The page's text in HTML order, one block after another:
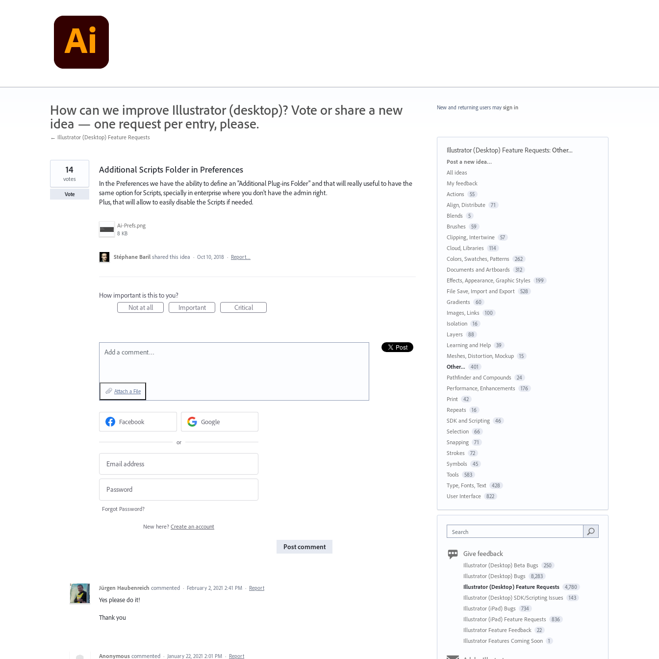
How can we improve Illustrator (desktop)? Vote or share a new
idea — one request per entry, please.
← Illustrator (Desktop) Feature Requests
Additional Scripts Folder in Preferences
In the Preferences we have the ability to define an "Additional Plug-ins Folder" and that will really useful to have the
same option for Scripts, specially in enterprise where you don't have the admin right.
Plus, that will allow to easily disable the Scripts if needed.
Ai-Prefs.png
8 KB
14
votes
Vote
Stéphane Baril shared this idea · Oct 10, 2018 · Report…
How important is this to you?
Not at all
Important Critical
Add a comment…
Attach a File
Facebook Google
or
Forgot Password?
New here? Create an account
Post comment
Jürgen Haubenreich commented · February 2, 2021 2:41 PM · Report
Yes please do it!
Thank you
Anonymous commented · January 22, 2021 2:01 PM · Report
New and returning users may sign in
Illustrator (Desktop) Feature Requests:Other...
Categories
Post a new idea…
All ideas
My feedback
Actions
55
Align, Distribute 71
Blends 5
Brushes 59
Clipping, Intertwine 57
Cloud, Libraries 114
Colors, Swatches, Patterns 262
Documents and Artboards 312
Effects, Appearance, Graphic Styles 199
File Save, Import and Export 528
Gradients 60
Images, Links 100
Isolation 16
Layers 88
Learning and Help 39
Meshes, Distortion, Mockup 15
Other... 401
Pathfinder and Compounds 24
Performance, Enhancements 176
Print 42
Repeats 16
SDK and Scripting 46
Selection 66
Snapping 71
Strokes 72
Symbols 45
Tools 583
Type, Fonts, Text 428
User Interface 822
Search
Give feedback
Illustrator (Desktop) Beta Bugs 250
Illustrator (Desktop) Bugs 8,283
Illustrator (Desktop) Feature Requests 4,780
Illustrator (Desktop) SDK/Scripting Issues 143
Illustrator (iPad) Bugs 734
Illustrator (iPad) Feature Requests 836
Illustrator Feature Feedback 22
Illustrator Features Coming Soon 1